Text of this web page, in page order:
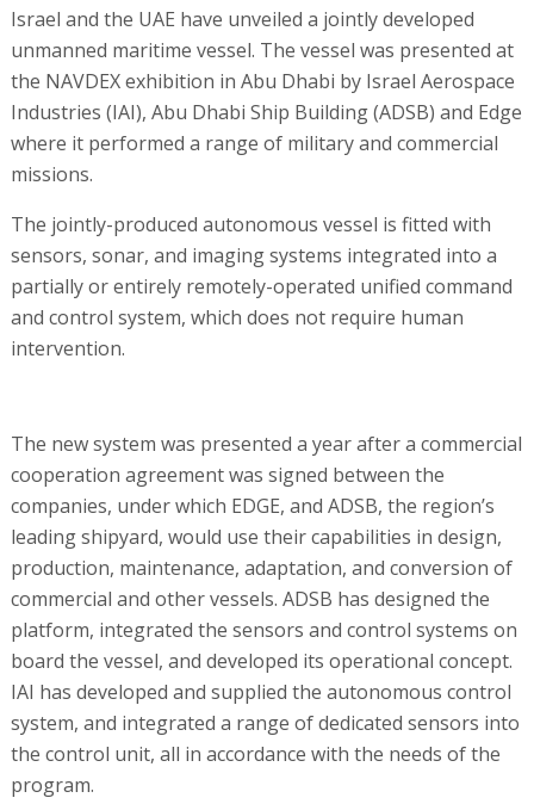
Israel and the UAE have unveiled a jointly developed
unmanned maritime vessel. The vessel was presented at
the NAVDEX exhibition in Abu Dhabi by Israel Aerospace
Industries (IAI), Abu Dhabi Ship Building (ADSB) and Edge
where it performed a range of military and commercial
missions.
The jointly-produced autonomous vessel is fitted with
sensors, sonar, and imaging systems integrated into a
partially or entirely remotely-operated unified command
and control system, which does not require human
intervention.
The new system was presented a year after a commercial
cooperation agreement was signed between the
companies, under which EDGE, and ADSB, the region’s
leading shipyard, would use their capabilities in design,
production, maintenance, adaptation, and conversion of
commercial and other vessels. ADSB has designed the
platform, integrated the sensors and control systems on
board the vessel, and developed its operational concept.
IAI has developed and supplied the autonomous control
system, and integrated a range of dedicated sensors into
the control unit, all in accordance with the needs of the
program.